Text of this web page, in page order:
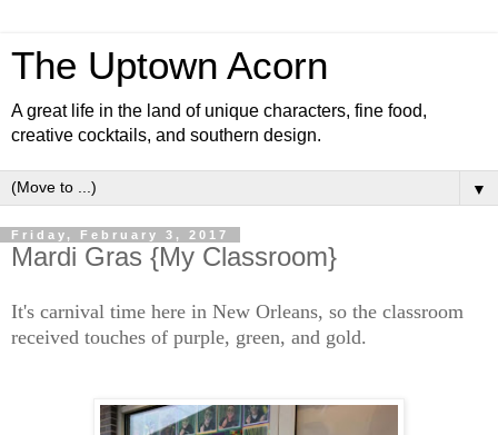
The Uptown Acorn
A great life in the land of unique characters, fine food,
creative cocktails, and southern design.
▼
Friday, February 3, 2017
Mardi Gras {My Classroom}
It's carnival time here in New Orleans, so the classroom
received touches of purple, green, and gold.